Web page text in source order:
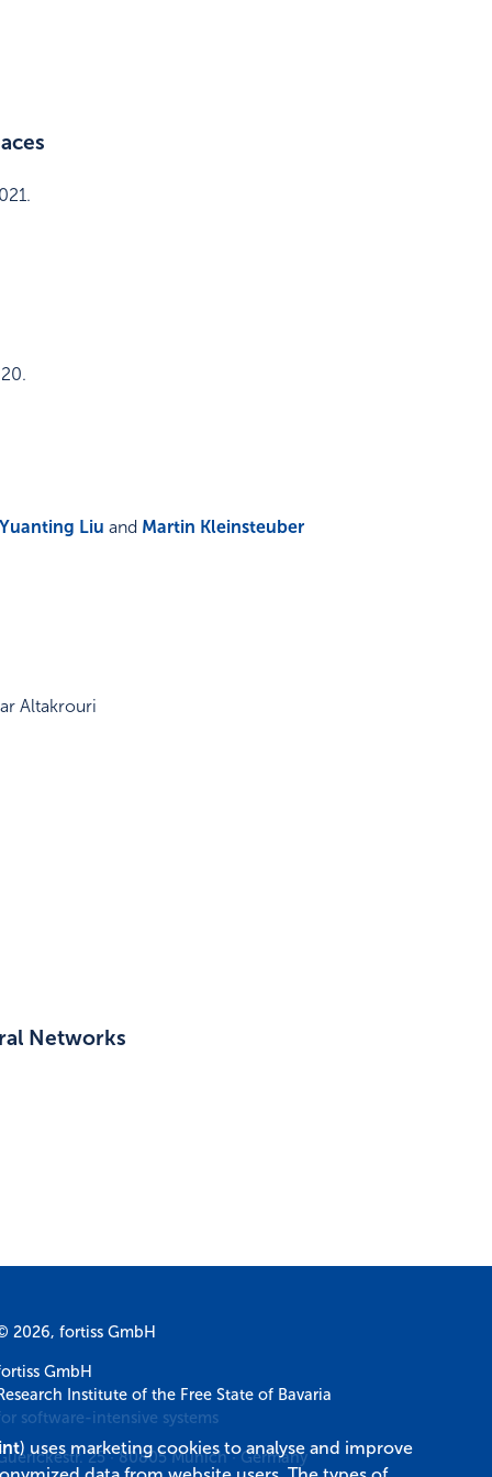
.
.
Yuanting Liu and Martin Kleinsteuber
Altakrouri
Networks
2026, fortiss GmbH
GmbH
Institute of the Free State of Bavaria
software-intensive systems
25·80805 Munich·Germany
) uses marketing cookies to analyse and improve